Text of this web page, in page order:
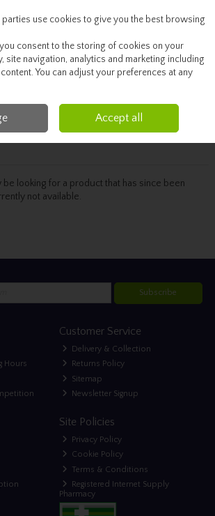
Account Search Cart
unable to find the page you're
be looking for a product that has since been
not available.
Subscribe
Hours
Customer Service
Delivery & Collection
Returns Policy
Sitemap
Newsletter Signup
Site Policies
Privacy Policy
Cookie Policy
Terms & Conditions
Registered Internet Supply
Pharmacy
use cookies to give you the best browsing
you consent to the storing of cookies on your
site navigation, analytics and marketing including
You can adjust your preferences at any
Accept all